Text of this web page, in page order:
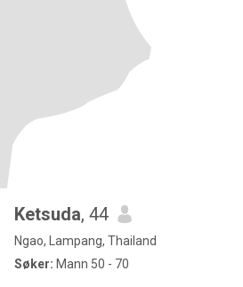
Ketsuda, 44
Ngao, Lampang, Thailand
Søker: Mann 50 - 70